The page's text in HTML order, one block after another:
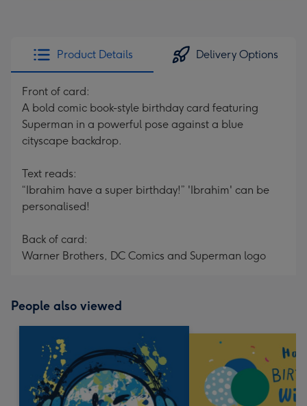
Product Details Delivery Options
Front of card:
A bold comic book-style birthday card featuring
Superman in a powerful pose against a blue
cityscape backdrop.
Text reads:
“Ibrahim have a super birthday!” 'Ibrahim' can be
personalised!
Back of card:
Warner Brothers, DC Comics and Superman logo
People also viewed